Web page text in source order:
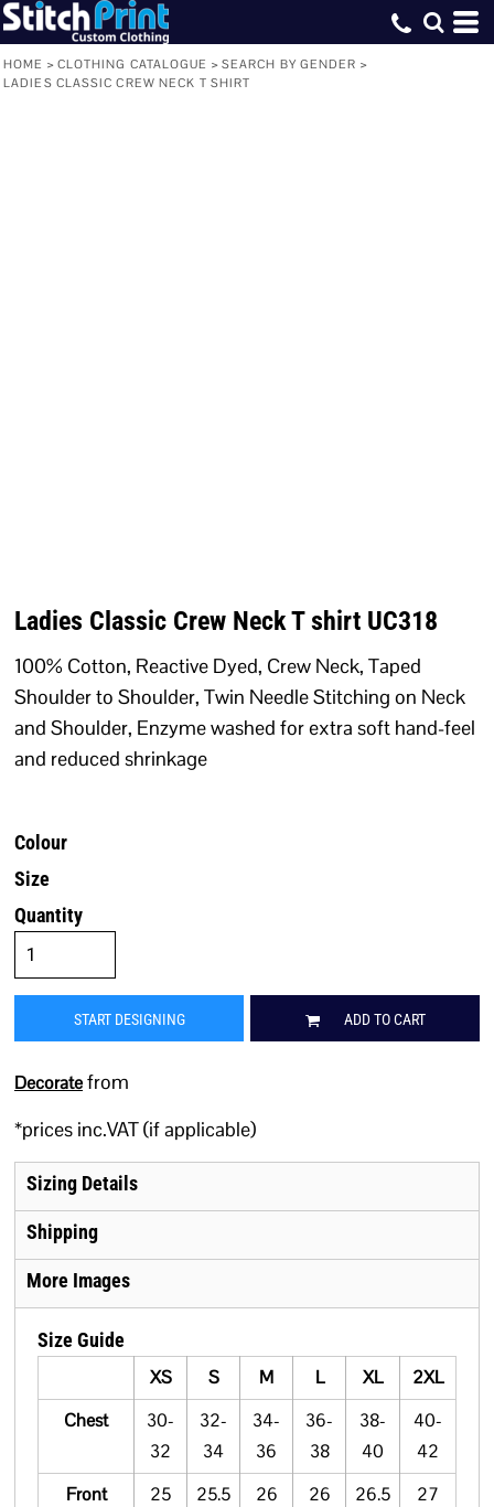
HOME > CLOTHING CATALOGUE > SEARCH BY GENDER >
LADIES CLASSIC CREW NECK T SHIRT
Ladies Classic Crew Neck T shirt UC318
100% Cotton, Reactive Dyed, Crew Neck, Taped
Shoulder to Shoulder, Twin Needle Stitching on Neck
and Shoulder, Enzyme washed for extra soft hand-feel
and reduced shrinkage
Colour
Size
Quantity
START DESIGNING ADD TO CART
Decoratefrom
*prices inc.VAT (if applicable)
Sizing Details
Shipping
More Images
Size Guide
XS
S M L XL
2XL
Chest
30-
32
32-
34
34-
36
36-
38
38-
40
40-
42
Front
25 25.5 26 26 26.5 27